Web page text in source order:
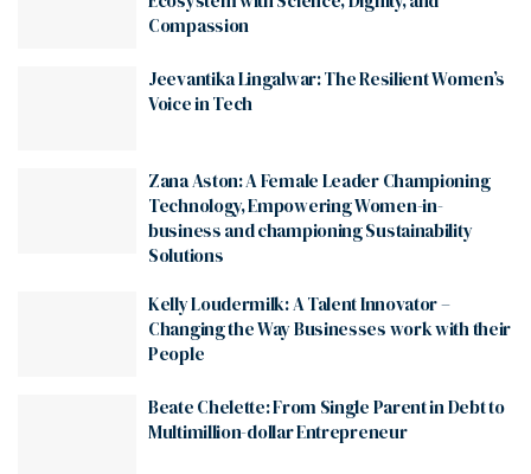
Compassion
Jeevantika Lingalwar: The Resilient Women’s
Voice in Tech
Zana Aston: A Female Leader Championing
Technology, Empowering Women-in-
business and championing Sustainability
Solutions
Kelly Loudermilk: A Talent Innovator –
Changing the Way Businesses work with their
People
Beate Chelette: From Single Parent in Debt to
Multimillion-dollar Entrepreneur